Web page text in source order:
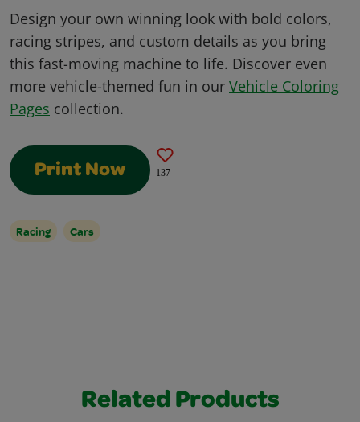
Design your own winning look with bold colors,
racing stripes, and custom details as you bring
this fast-moving machine to life. Discover even
more vehicle-themed fun in our Vehicle Coloring
Pages collection.
Print Now 137
Racing Cars
Related Products